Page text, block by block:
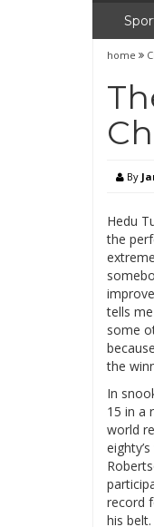
home
By
Hedu
the
tells
some
the
In
15 in a
world
record
his belt.